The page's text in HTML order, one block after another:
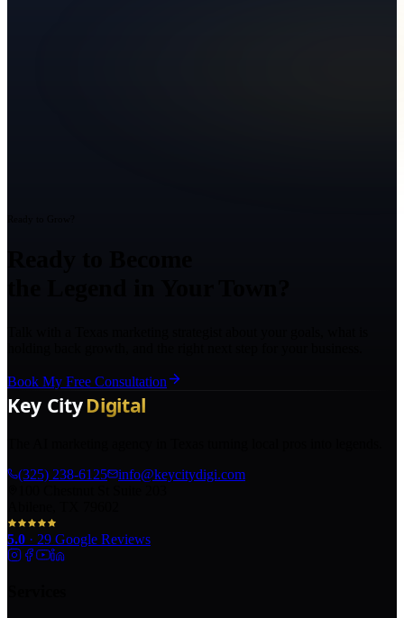
Book My Free Consultation
(325) 238-6125
info@keycitydigi.com
5.0 · 29 Google Reviews